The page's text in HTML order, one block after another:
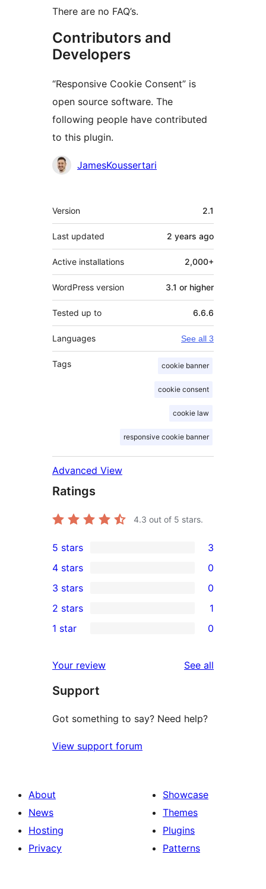
There are no FAQ’s.
Contributors and
Developers
“Responsive Cookie Consent” is
open source software. The
following people have contributed
to this plugin.
Contributors
JamesKoussertari
Meta
Version 2.1
Last updated 2 years ago
Active installations 2,000+
WordPress version 3.1 or higher
Tested up to 6.6.6
Languages See all 3
Tags cookie banner
cookie consent
cookie law
responsive cookie banner
Advanced View
Ratings
4.3 out of 5 stars.
3
5-
star
reviews
5 stars 3
4-
star
reviews
4 stars 0
0
3-
star
3 stars 0
2-
review
2 stars 1
star
reviews
1 star 0
Your review See all
Support
Got something to say? Need help?
View support forum
About
News
Hosting
Privacy
Showcase
Themes
Plugins
Patterns